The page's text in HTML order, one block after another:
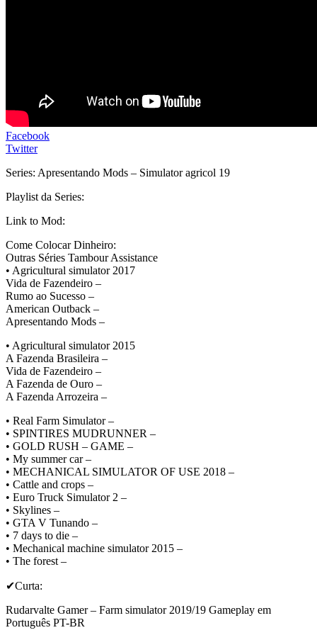
Facebook
Twitter
Series: Apresentando Mods – Simulator agricol 19
Playlist da Series:
Link to Mod:
Come Colocar Dinheiro:
Outras Séries Tambour Assistance
• Agricultural simulator 2017
Vida de Fazendeiro –
Rumo ao Sucesso –
American Outback –
Apresentando Mods –
• Agricultural simulator 2015
A Fazenda Brasileira –
Vida de Fazendeiro –
A Fazenda de Ouro –
A Fazenda Arrozeira –
• Real Farm Simulator –
• SPINTIRES MUDRUNNER –
• GOLD RUSH – GAME –
• My summer car –
• MECHANICAL SIMULATOR OF USE 2018 –
• Cattle and crops –
• Euro Truck Simulator 2 –
• Skylines –
• GTA V Tunando –
• 7 days to die –
• Mechanical machine simulator 2015 –
• The forest –
✔Curta:
Rudarvalte Gamer – Farm simulator 2019/19 Gameplay em
Português PT-BR